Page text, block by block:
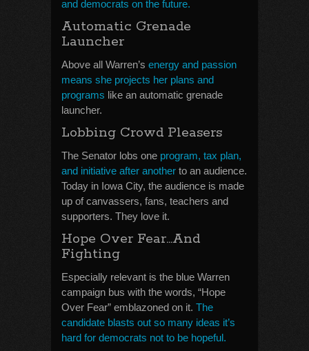
and democrats on the future.
Automatic Grenade
Launcher
Above all Warren’s energy and passion
means she projects her plans and
programs like an automatic grenade
launcher.
Lobbing Crowd Pleasers
The Senator lobs one program, tax plan,
and initiative after another to an audience.
Today in Iowa City, the audience is made
up of canvassers, fans, teachers and
supporters. They love it.
Hope Over Fear…And
Fighting
Especially relevant is the blue Warren
campaign bus with the words, “Hope
Over Fear” emblazoned on it. The
candidate blasts out so many ideas it’s
hard for democrats not to be hopeful.